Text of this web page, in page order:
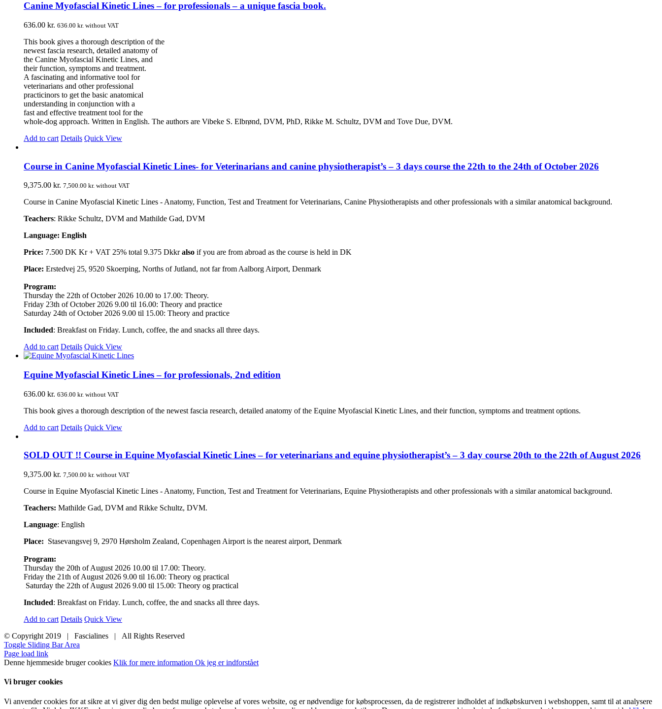
Canine Myofascial Kinetic Lines – for professionals – a unique fascia book.
636.00 kr. 636.00 kr. without VAT
This book gives a thorough description of the
newest fascia research, detailed anatomy of
the Canine Myofascial Kinetic Lines, and
their function, symptoms and treatment.
A fascinating and informative tool for
veterinarians and other professional
practicinors to get the basic anatomical
understanding in conjunction with a
fast and effective treatment tool for the
whole-dog approach. Written in English. The authors are Vibeke S. Elbrønd, DVM, PhD, Rikke M. Schultz, DVM and Tove Due, DVM.
Add to cart Details Quick View
Course in Canine Myofascial Kinetic Lines- for Veterinarians and canine physiotherapist’s – 3 days course the 22th to the 24th of October 2026
9,375.00 kr. 7,500.00 kr. without VAT
Course in Canine Myofascial Kinetic Lines - Anatomy, Function, Test and Treatment for Veterinarians, Canine Physiotherapists and other professionals with a similar anatomical background.
Teachers: Rikke Schultz, DVM and Mathilde Gad, DVM
Language: English
Price: 7.500 DK Kr + VAT 25% total 9.375 Dkkralso if you are from abroad as the course is held in DK
Place: Erstedvej 25, 9520 Skoerping, Norths of Jutland, not far from Aalborg Airport, Denmark
Program:
Thursday the 22th of October 2026 10.00 to 17.00: Theory.
Friday 23th of October 2026 9.00 til 16.00: Theory and practice
Saturday 24th of October 2026 9.00 til 15.00: Theory and practice
Included: Breakfast on Friday. Lunch, coffee, the and snacks all three days.
Add to cart Details Quick View
Equine Myofascial Kinetic Lines – for professionals, 2nd edition
636.00 kr. 636.00 kr. without VAT
This book gives a thorough description of the newest fascia research, detailed anatomy of the Equine Myofascial Kinetic Lines, and their function, symptoms and treatment options.
Add to cart Details Quick View
SOLD OUT !! Course in Equine Myofascial Kinetic Lines – for veterinarians and equine physiotherapist’s – 3 day course 20th to the 22th of August 2026
9,375.00 kr. 7,500.00 kr. without VAT
Course in Equine Myofascial Kinetic Lines - Anatomy, Function, Test and Treatment for Veterinarians, Equine Physiotherapists and other professionals with a similar anatomical background.
Teachers: Mathilde Gad, DVM and Rikke Schultz, DVM.
Language: English
Place: Stasevangsvej 9, 2970 Hørsholm Zealand, Copenhagen Airport is the nearest airport, Denmark
Program:
Thursday the 20th of August 2026 10.00 til 17.00: Theory.
Friday the 21th of August 2026 9.00 til 16.00: Theory og practical
Saturday the 22th of August 2026 9.00 til 15.00: Theory og practical
Included: Breakfast on Friday. Lunch, coffee, the and snacks all three days.
Add to cart Details Quick View
© Copyright 2019 | Fascialines | All Rights Reserved
Toggle Sliding Bar Area
Page load link
Denne hjemmeside bruger cookies Klik for mere information Ok jeg er indforstået
Vi bruger cookies
Vi anvender cookies for at sikre at vi giver dig den bedst mulige oplevelse af vores website, og er nødvendige for købsprocessen, da de registrerer indholdet af indkøbskurven i webshoppen, samt til at analysere